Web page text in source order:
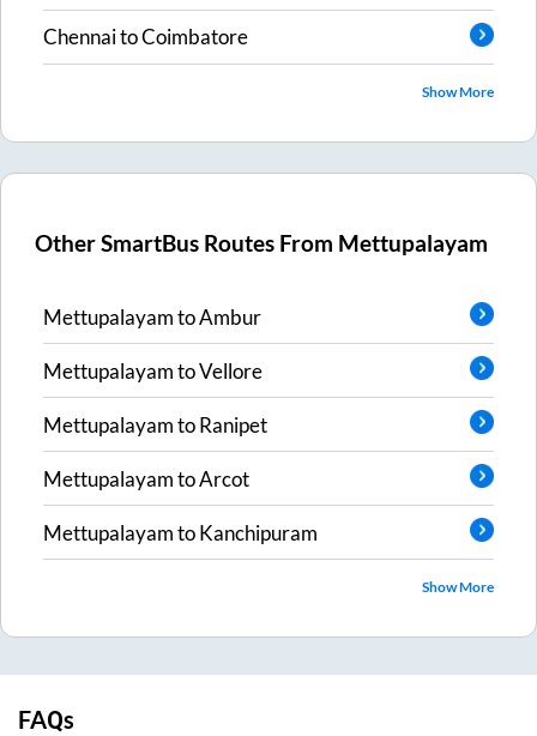
ChennaitoCoimbatore
Show More
Other SmartBus Routes From Mettupalayam
MettupalayamtoAmbur
MettupalayamtoVellore
MettupalayamtoRanipet
MettupalayamtoArcot
MettupalayamtoKanchipuram
Show More
FAQs